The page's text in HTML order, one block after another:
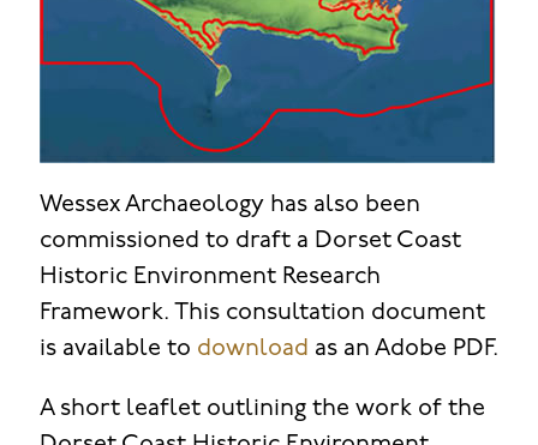
Wessex Archaeology has also been
commissioned to draft a Dorset Coast
Historic Environment Research
Framework. This consultation document
is available to download as an Adobe PDF.
A short leaflet outlining the work of the